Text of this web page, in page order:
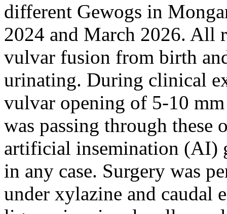
different Gewogs in
2024 and March 2026. All
vulvar fusion from birth
urinating. During clinical
vulvar opening of 5-10
was passing through these
artificial insemination (AI)
in any case. Surgery was
under xylazine and caudal